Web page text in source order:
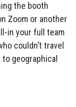
the booth
Zoom or another
in your full team
couldn’t travel
geographical